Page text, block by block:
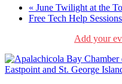
« June Twilight at the
Free Tech Help
Add your